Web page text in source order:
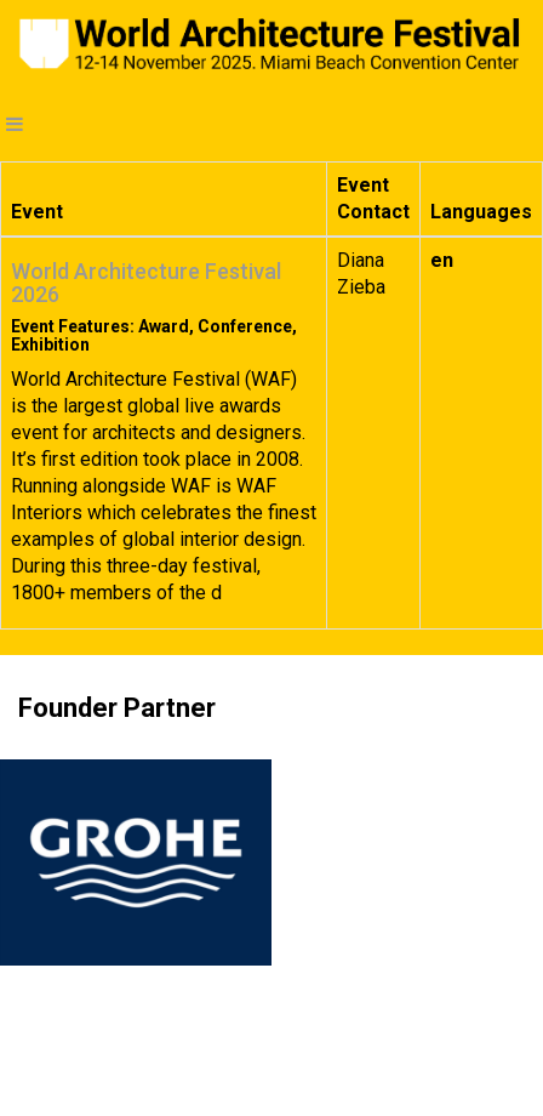
Event
Event
Contact
Languages
World Architecture Festival
2026
Event Features: Award, Conference,
Exhibition
World Architecture Festival (WAF)
is the largest global live awards
event for architects and designers.
It’s first edition took place in 2008.
Running alongside WAF is WAF
Interiors which celebrates the finest
examples of global interior design.
During this three-day festival,
1800+ members of the d
Diana
Zieba
en
Founder Partner